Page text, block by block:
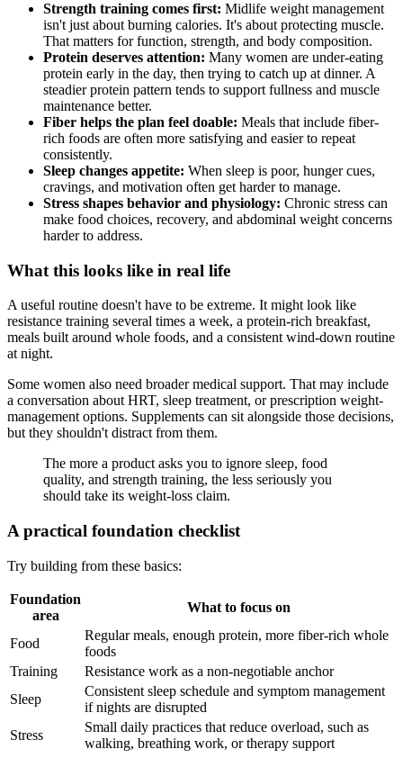
Strength training comes first: Midlife weight management
isn't just about burning calories. It's about protecting muscle.
That matters for function, strength, and body composition.
Protein deserves attention: Many women are under-eating
protein early in the day, then trying to catch up at dinner. A
steadier protein pattern tends to support fullness and muscle
maintenance better.
Fiber helps the plan feel doable: Meals that include fiber-
rich foods are often more satisfying and easier to repeat
consistently.
Sleep changes appetite: When sleep is poor, hunger cues,
cravings, and motivation often get harder to manage.
Stress shapes behavior and physiology: Chronic stress can
make food choices, recovery, and abdominal weight concerns
harder to address.
What this looks like in real life
A useful routine doesn't have to be extreme. It might look like
resistance training several times a week, a protein-rich breakfast,
meals built around whole foods, and a consistent wind-down routine
at night.
Some women also need broader medical support. That may include
a conversation about HRT, sleep treatment, or prescription weight-
management options. Supplements can sit alongside those decisions,
but they shouldn't distract from them.
The more a product asks you to ignore sleep, food
quality, and strength training, the less seriously you
should take its weight-loss claim.
A practical foundation checklist
Try building from these basics:
Foundation
area
What to focus on
Food
Regular meals, enough protein, more fiber-rich whole
foods
Training
Resistance work as a non-negotiable anchor
Sleep
Consistent sleep schedule and symptom management
if nights are disrupted
Stress
Small daily practices that reduce overload, such as
walking, breathing work, or therapy support